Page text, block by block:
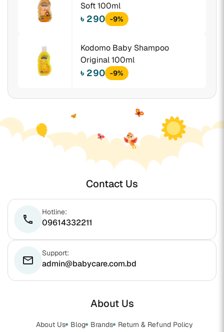
Soft 100ml
৳ 290 -9%
Kodomo Baby Shampoo
Original 100ml
৳ 290 -9%
Contact Us
phone
Hotline:
09614332211
email
Support:
admin@babycare.com.bd
About Us
About Us Blog Brands
Return & Refund Policy